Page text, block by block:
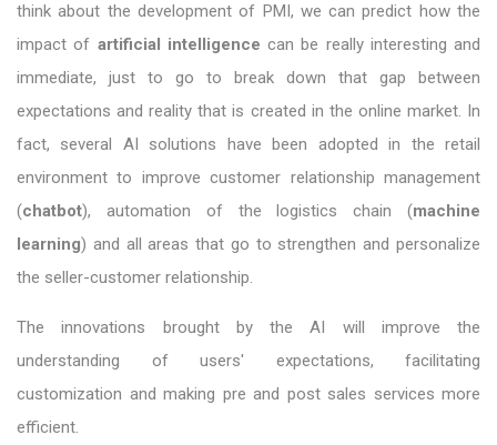
think about the development of PMI, we can predict how the
impact of artificial intelligence can be really interesting and
immediate, just to go to break down that gap between
expectations and reality that is created in the online market. In
fact, several AI solutions have been adopted in the retail
environment to improve customer relationship management
(chatbot), automation of the logistics chain (machine
learning) and all areas that go to strengthen and personalize
the seller-customer relationship.
The innovations brought by the AI ​​will improve the
understanding of users' expectations, facilitating
customization and making pre and post sales services more
efficient.